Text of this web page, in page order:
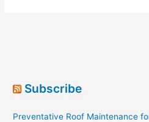
Subscribe
Preventative Roof Maintenance